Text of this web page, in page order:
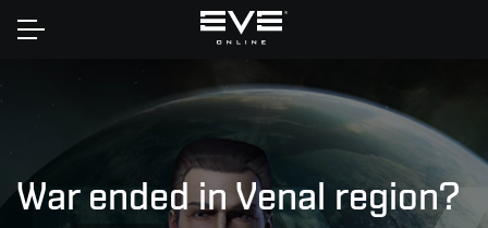
Home
War ended in Venal region?